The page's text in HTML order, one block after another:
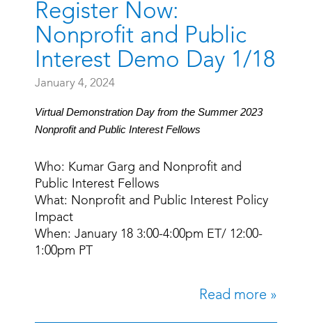
Register Now:
Nonprofit and Public
Interest Demo Day 1/18
January 4, 2024
Virtual Demonstration Day from the Summer 2023
Nonprofit and Public Interest Fellows
Who: Kumar Garg and Nonprofit and
Public Interest Fellows
What: Nonprofit and Public Interest Policy
Impact
When: January 18 3:00-4:00pm ET/ 12:00-
1:00pm PT
Read more »